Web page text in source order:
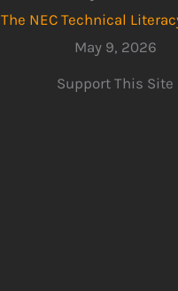
The NEC Technical
May 9, 2026
Support This Site